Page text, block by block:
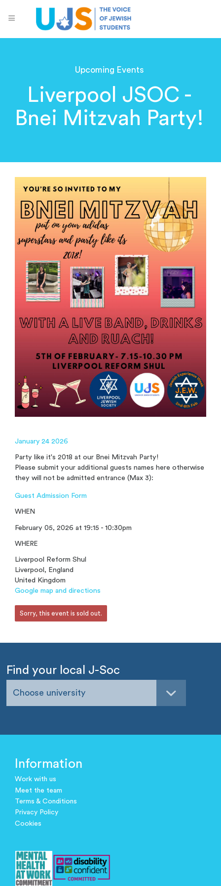
Upcoming Events
Liverpool JSOC -
Bnei Mitzvah Party!
January 24 2026
Party like it's 2018 at our Bnei Mitzvah Party!
Please submit your additional guests names here otherwise
they will not be admitted entrance (Max 3):
Guest Admission Form
WHEN
February 05, 2026 at 19:15 - 10:30pm
WHERE
Liverpool Reform Shul
Liverpool, England
United Kingdom
Google map and directions
Sorry, this event is sold out.
Find your local J-Soc
Choose university
Information
Work with us
Meet the team
Terms & Conditions
Privacy Policy
Cookies